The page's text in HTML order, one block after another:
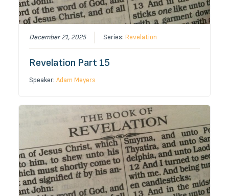
December 21, 2025 Series:Revelation
Revelation Part 15
Speaker:Adam Meyers